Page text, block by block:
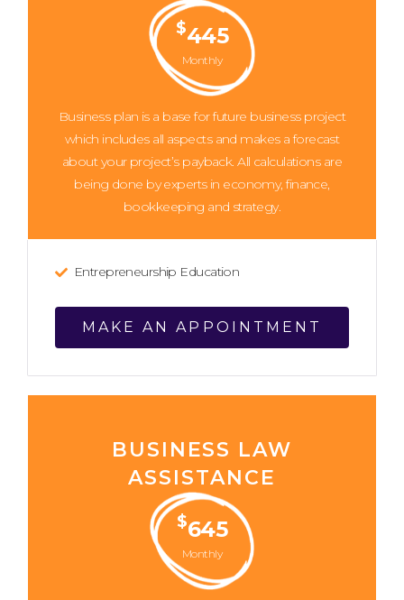
$445
Monthly
Business plan is a base for future business project
which includes all aspects and makes a forecast
about your project’s payback. All calculations are
being done by experts in economy, finance,
bookkeeping and strategy.
Entrepreneurship Education
MAKE AN APPOINTMENT
BUSINESS LAW
ASSISTANCE
$645
Monthly